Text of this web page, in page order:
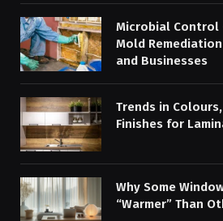
Microbial Control
Mold
and Businesses
Trends in
Finishes for
Why Some
“Warmer” Than